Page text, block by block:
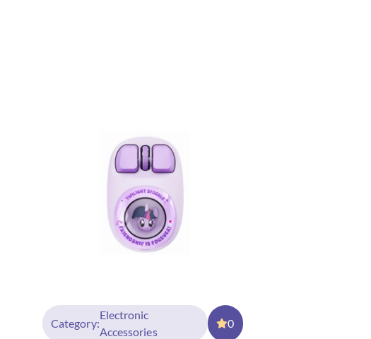
Category:
Electronic
Accessories
0